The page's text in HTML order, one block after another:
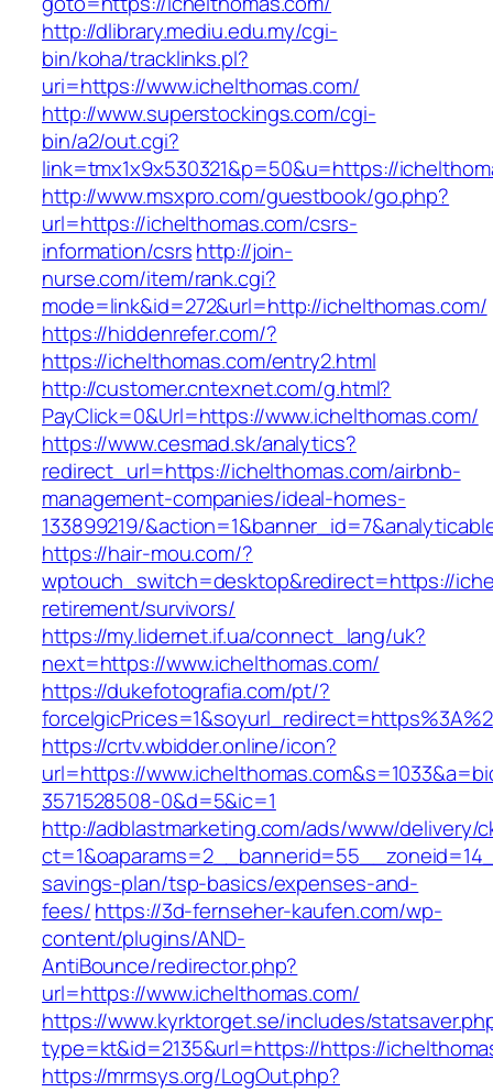
http://dlibrary.mediu.edu.my/cgi-
bin/koha/tracklinks.pl?
uri=https://www.ichelthomas.com/
http://www.superstockings.com/cgi-
bin/a2/out.cgi?
link=tmx1x9x530321&p=50&u=https://
http://www.msxpro.com/guestbook/go.php?
url=https://ichelthomas.com/csrs-
information/csrshttp://join-
nurse.com/item/rank.cgi?
mode=link&id=272&url=http://ichelthomas.com/
https://hiddenrefer.com/?
https://ichelthomas.com/entry2.html
http://customer.cntexnet.com/g.html?
PayClick=0&Url=https://www.ichelthomas.com/
https://www.cesmad.sk/analytics?
redirect_url=https://ichelthomas.com/airbnb-
management-companies/ideal-homes-
133899219/
https://hair-mou.com/?
wptouch_switch=desktop&redirect=https://
retirement/survivors/
https://my.lidernet.if.ua/connect_lang/uk?
next=https://www.ichelthomas.com/
https://dukefotografia.com/pt/?
https://crtv.wbidder.online/icon?
url=https://
3571528508-0&d=5&ic=1
http://adblastmarketing.com/ads/www/delivery/
savings-plan/tsp-basics/expenses-and-
fees/https://3d-fernseher-kaufen.com/wp-
content/plugins/AND-
AntiBounce/redirector.php?
url=https://www.ichelthomas.com/
https://www.kyrktorget.se/includes/
type=kt&id=2135&url=https://https://
https://mrmsys.org/LogOut.php?